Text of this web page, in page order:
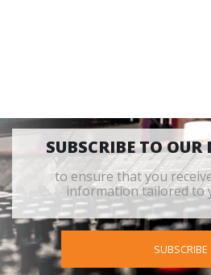
SUBSCRIBE TO OUR
to ensure that you
information tailored to
SUBSCRIBE